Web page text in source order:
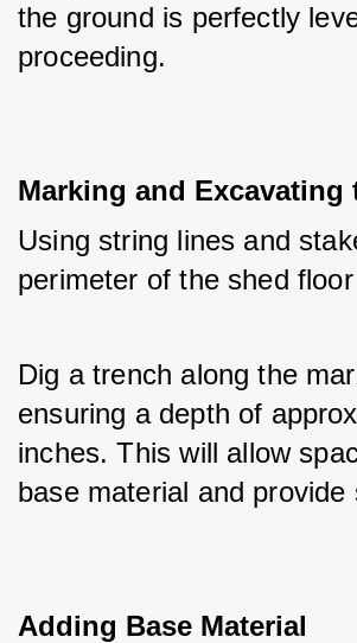
the ground is perfectly
proceeding.
Marking and Excavating
Using string lines and
perimeter of the shed
Dig a trench along the
ensuring a depth of
inches. This will allow
base material and provide
Adding Base Material